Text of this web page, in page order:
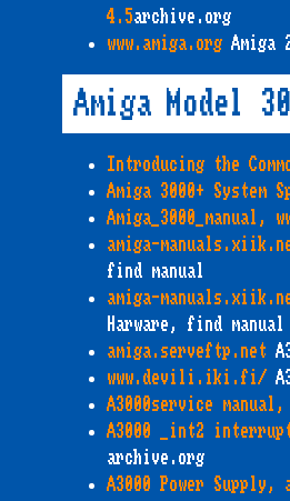
4.5archive.org
www.amiga.org Amiga
Amiga Model
Introducing the
Amiga 3000+ System
Amiga_3000_manual,
amiga-
find manual
amiga-
Harware, find manual
amiga.serveftp.net
www.devili.iki.fi/
A3000service
A3000 _int2
archive.org
A3000 Power